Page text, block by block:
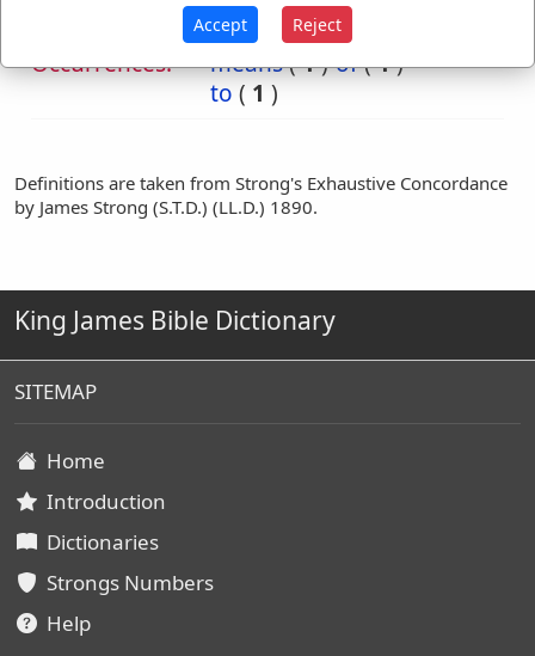
Occurrences:
against (1) before
means(1) of(1)
to ( 1 )
Definitions are taken from Strong's Exhaustive Concordance
by James Strong (S.T.D.) (LL.D.) 1890.
King James Bible Dictionary
SITEMAP
Home
Introduction
Dictionaries
Strongs Numbers
Help
Accept Reject